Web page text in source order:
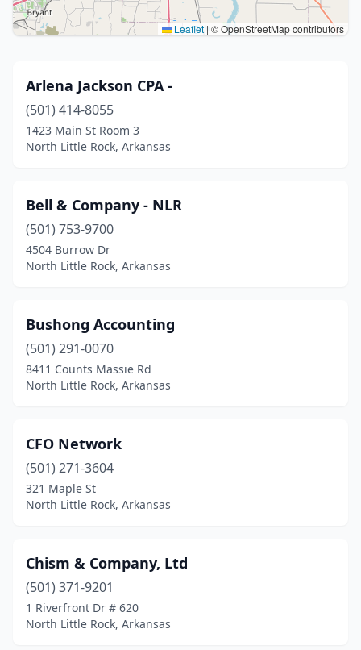
Leaflet | © OpenStreetMap contributors
Arlena Jackson CPA -
(501) 414-8055
1423 Main St Room 3
North Little Rock, Arkansas
Bell & Company - NLR
(501) 753-9700
4504 Burrow Dr
North Little Rock, Arkansas
Bushong Accounting
(501) 291-0070
8411 Counts Massie Rd
North Little Rock, Arkansas
CFO Network
(501) 271-3604
321 Maple St
North Little Rock, Arkansas
Chism & Company, Ltd
(501) 371-9201
1 Riverfront Dr # 620
North Little Rock, Arkansas